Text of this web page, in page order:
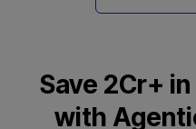
Save ₹2Cr+
with